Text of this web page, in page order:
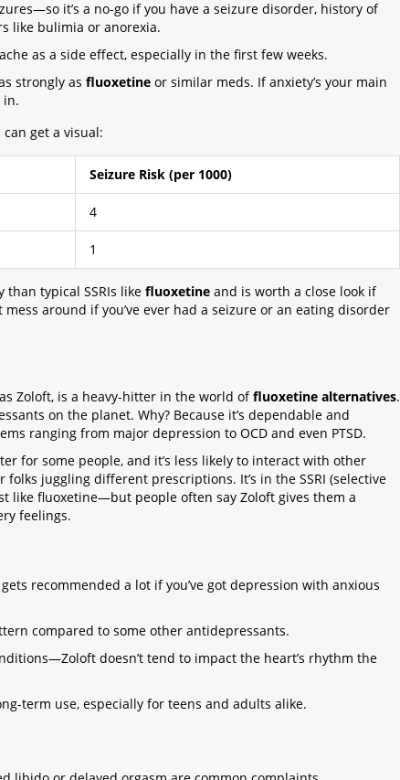
it’s a no-go if you have a seizure disorder, history of
like bulimia or anorexia.
as a side effect, especially in the first few weeks.
strongly as fluoxetine or similar meds. If anxiety’s your main
in.
can get a visual:
Seizure Risk (per 1000)
4
1
typical SSRIs like fluoxetine and is worth a close look if
around if you’ve ever had a seizure or an eating disorder
Zoloft, is a heavy-hitter in the world offluoxetine alternatives.
on the planet. Why? Because it’s dependable and
ranging from major depression to OCD and even PTSD.
for some people, and it’s less likely to interact with other
folks juggling different prescriptions. It’s in the SSRI (selective
fluoxetine—but people often say Zoloft gives them a
feelings.
recommended a lot if you’ve got depression with anxious
compared to some other antidepressants.
doesn’t tend to impact the heart’s rhythm the
term use, especially for teens and adults alike.